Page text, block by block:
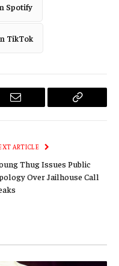
Spotify
TikTok
Email
Copy
ARTICLE
Thug Issues Public
Over Jailhouse Call